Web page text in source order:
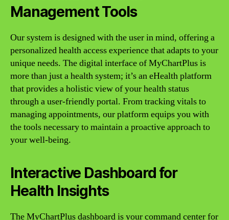
Management Tools
Our system is designed with the user in mind, offering a
personalized health access experience that adapts to your
unique needs. The digital interface of MyChartPlus is
more than just a health system; it’s an eHealth platform
that provides a holistic view of your health status
through a user-friendly portal. From tracking vitals to
managing appointments, our platform equips you with
the tools necessary to maintain a proactive approach to
your well-being.
Interactive Dashboard for
Health Insights
The MyChartPlus dashboard is your command center for